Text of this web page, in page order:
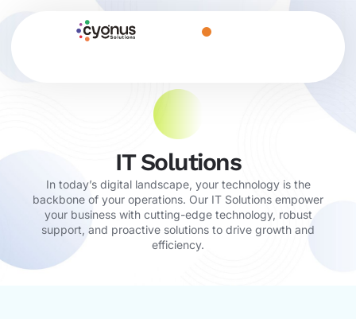
IT Solutions
In today’s digital landscape, your technology is the
backbone of your operations. Our IT Solutions empower
your business with cutting-edge technology, robust
support, and proactive solutions to drive growth and
efficiency.